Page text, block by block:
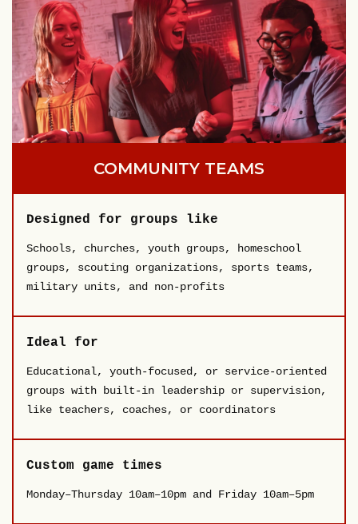
COMMUNITY TEAMS
Designed for groups like
Schools, churches, youth groups, homeschool
groups, scouting organizations, sports teams,
military units, and non-profits
Ideal for
Educational, youth-focused, or service-oriented
groups with built-in leadership or supervision,
like teachers, coaches, or coordinators
Custom game times
Monday–Thursday 10am–10pm and Friday 10am–5pm